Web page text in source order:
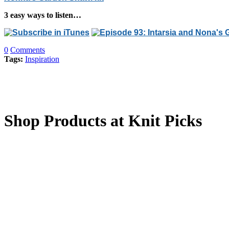
3 easy ways to listen…
0 Comments
Tags: Inspiration
Shop Products at Knit Picks